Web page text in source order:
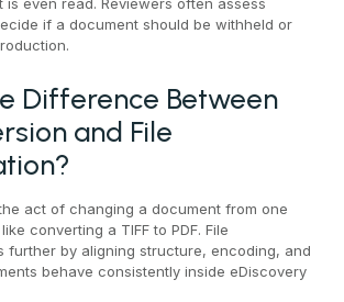
if a document should be withheld or
Difference Between
and File
act of changing a document from one
converting a TIFF to PDF. File
further by aligning structure, encoding, and
behave consistently inside eDiscovery